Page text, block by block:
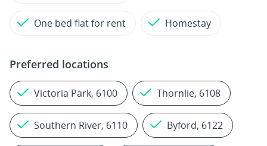
One bed flat for rent Homestay
Preferred locations
Victoria Park, 6100 Thornlie, 6108
Southern River, 6110 Byford, 6122